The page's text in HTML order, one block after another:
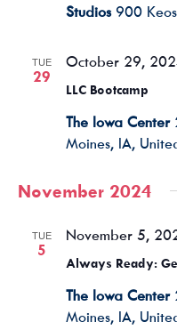
Studios 900
TUE
29
LLC Bootcamp
October 29,
The Iowa Center
Moines, IA,
November 2024
TUE
5
Always Ready:
November 5,
The Iowa Center
Moines, IA,